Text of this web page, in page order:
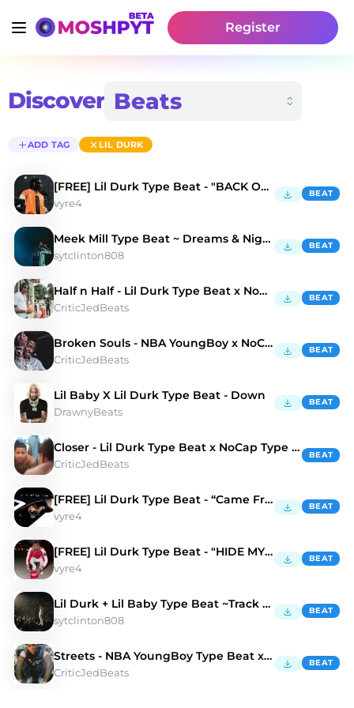
Register
Discover
ADD TAG LIL DURK
[FREE] Lil Durk Type Beat - "BACK OF MY MIND"
vyre4
BEAT
Meek Mill Type Beat ~ Dreams & Nightmares
sytclinton808
BEAT
Half n Half - Lil Durk Type Beat x NoCap Type Beat
CriticJedBeats
BEAT
Broken Souls - NBA YoungBoy x NoCap Type Beat
CriticJedBeats
BEAT
Lil Baby X Lil Durk Type Beat - Down
DrawnyBeats
BEAT
Closer - Lil Durk Type Beat x NoCap Type Beat
CriticJedBeats
BEAT
[FREE] Lil Durk Type Beat - “Came From”
vyre4
BEAT
[FREE] Lil Durk Type Beat - "HIDE MY PAIN"
vyre4
BEAT
Lil Durk + Lil Baby Type Beat ~Track Hawk
sytclinton808
BEAT
Streets - NBA YoungBoy Type Beat x NoCap Type Beat
CriticJedBeats
BEAT